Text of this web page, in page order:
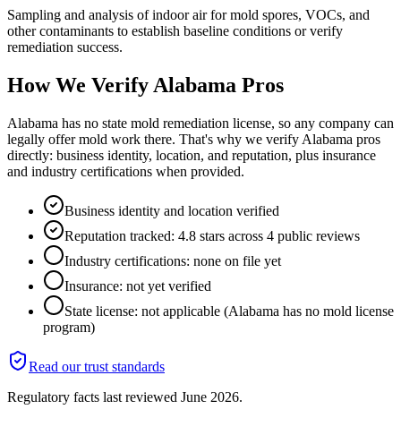
Sampling and analysis of indoor air for mold spores, VOCs, and
other contaminants to establish baseline conditions or verify
remediation success.
How We Verify Alabama Pros
Alabama has no state mold remediation license, so any company can
legally offer mold work there. That's why we verify Alabama pros
directly: business identity, location, and reputation, plus insurance
and industry certifications when provided.
Business identity and location verified
Reputation tracked: 4.8 stars across 4 public reviews
Industry certifications: none on file yet
Insurance: not yet verified
State license: not applicable (Alabama has no mold license
program)
Read our trust standards
Regulatory facts last reviewed June 2026.